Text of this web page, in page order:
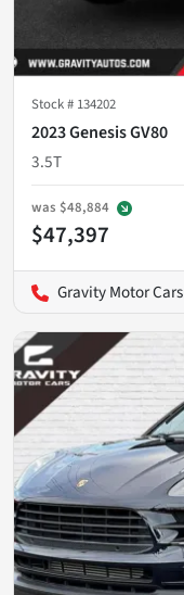
Stock # 134202
2023 Genesis GV80
3.5T
was $48,884
$47,397
Gravity Motor Cars